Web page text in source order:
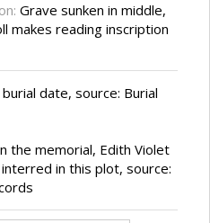
Grave sunken in middle,
makes reading inscription
date, source: Burial
the memorial, Edith Violet
in this plot, source: